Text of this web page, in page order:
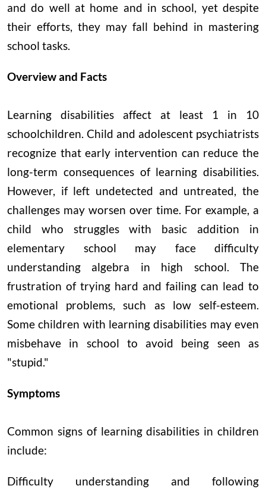
and do well at home and in school, yet despite
their efforts, they may fall behind in mastering
school tasks.
Overview and Facts
Learning disabilities affect at least 1 in 10
schoolchildren. Child and adolescent psychiatrists
recognize that early intervention can reduce the
long-term consequences of learning disabilities.
However, if left undetected and untreated, the
challenges may worsen over time. For example, a
child who struggles with basic addition in
elementary school may face difficulty
understanding algebra in high school. The
frustration of trying hard and failing can lead to
emotional problems, such as low self-esteem.
Some children with learning disabilities may even
misbehave in school to avoid being seen as
"stupid."
Symptoms
Common signs of learning disabilities in children
include:
Difficulty understanding and following